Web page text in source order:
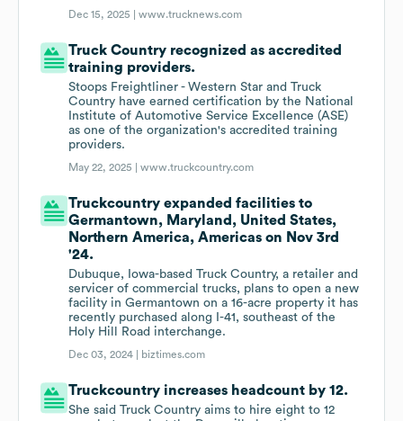
Dec 15, 2025 |www.trucknews.com
Truck Country recognized as accredited
training providers.
Stoops Freightliner - Western Star and Truck
Country have earned certification by the National
Institute of Automotive Service Excellence (ASE)
as one of the organization's accredited training
providers.
May 22, 2025 |www.truckcountry.com
Truckcountry expanded facilities to
Germantown, Maryland, United States,
Northern America, Americas on Nov 3rd
'24.
Dubuque, Iowa-based Truck Country, a retailer and
servicer of commercial trucks, plans to open a new
facility in Germantown on a 16-acre property it has
recently purchased along I-41, southeast of the
Holy Hill Road interchange.
Dec 03, 2024 | biztimes.com
Truckcountry increases headcount by 12.
She said Truck Country aims to hire eight to 12